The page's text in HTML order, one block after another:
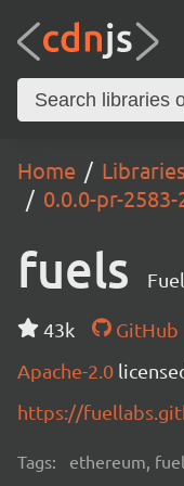
Home Libraries
0.0.0-pr-
fuels
43k GitHub
Apache-2.0
https://
Tags: ethereum,